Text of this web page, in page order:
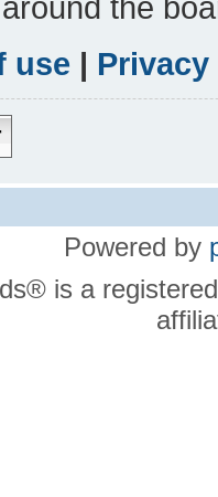
the
use |
Powered by
is a